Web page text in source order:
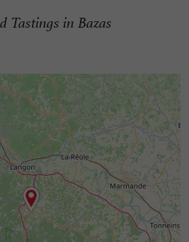
Tastings in Bazas